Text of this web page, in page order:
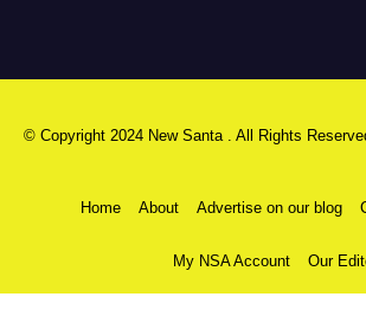
© Copyright 2024 New Santa . All Rights
Home About Advertise on our blog
My NSA Account Our